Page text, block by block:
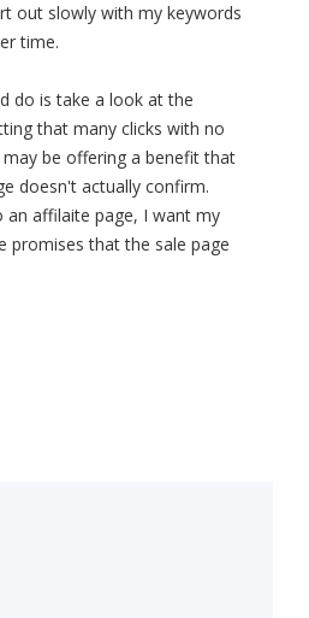
out slowly with my keywords
time.
do is take a look at the
that many clicks with no
be offering a benefit that
doesn't actually confirm.
an affilaite page, I want my
promises that the sale page